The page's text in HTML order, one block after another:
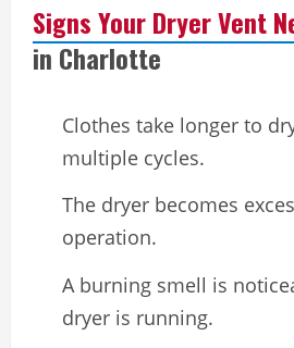
Signs Your Dryer Vent
in Charlotte
Clothes take longer to
multiple cycles.
The dryer becomes
operation.
A burning smell is
dryer is running.